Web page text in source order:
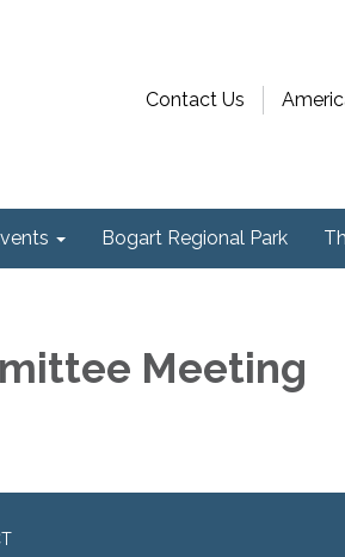
Contact Us
Bogart Regional Park
Meeting